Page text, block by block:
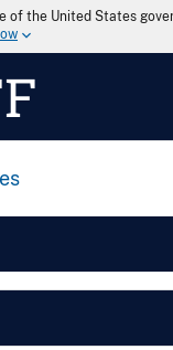
of the United States